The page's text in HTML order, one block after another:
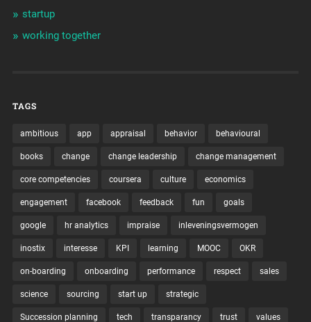
startup
working together
TAGS
ambitious app appraisal behavior behavioural
books change change leadership change management
core competencies coursera culture economics
engagement facebook feedback fun goals
google hr analytics impraise inleveningsvermogen
inostix interesse KPI learning MOOC OKR
on-boarding onboarding performance respect sales
science sourcing start up strategic
Succession planning tech transparancy trust values